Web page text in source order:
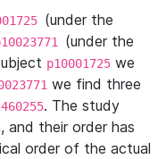
(under the
(under the
p10001725 we
we find three
. The study
and their order has
order of the actual